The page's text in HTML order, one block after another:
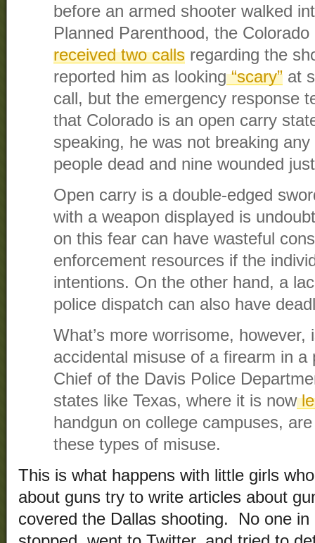
before an armed shooter walked
Planned Parenthood, the
received two calls regarding the
reported him as looking“scary” at
call, but the emergency response
that Colorado is an open carry
speaking, he was not breaking
people dead and nine wounded
Open carry is a double-edged
with a weapon displayed is
on this fear can have wasteful
enforcement resources if the
intentions. On the other hand, a
police dispatch can also have
What’s more worrisome, however,
accidental misuse of a firearm in a
Chief of the Davis Police
states like Texas, where it is now
handgun on college campuses,
these types of misuse.
This is what happens with little girls
about guns try to write articles about
covered the Dallas shooting. No one